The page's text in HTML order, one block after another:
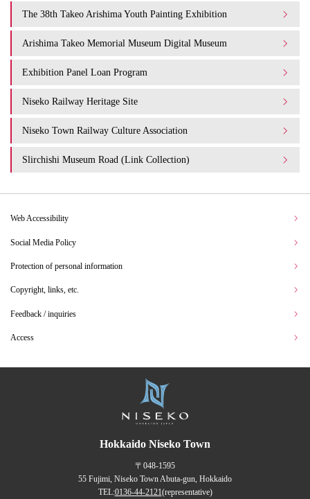
The 38th Takeo Arishima Youth Painting Exhibition
Arishima Takeo Memorial Museum Digital Museum
Exhibition Panel Loan Program
Niseko Railway Heritage Site
Niseko Town Railway Culture Association
Slirchishi Museum Road (Link Collection)
Web Accessibility
Social Media Policy
Protection of personal information
Copyright, links, etc.
Feedback / inquiries
Access
Hokkaido Niseko Town
〒048-1595
55 Fujimi, Niseko Town Abuta-gun, Hokkaido
TEL:0136-44-2121(representative)